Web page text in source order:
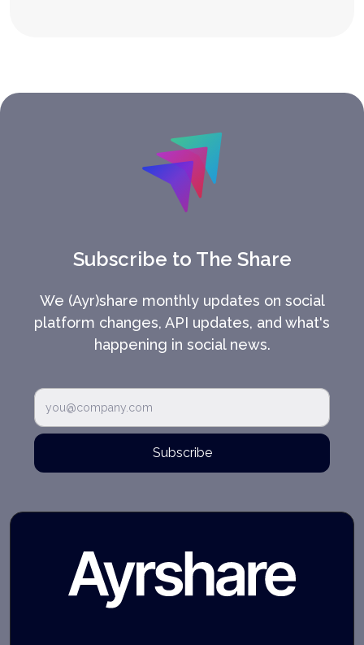
Subscribe to The Share
We (Ayr)share monthly updates on social
platform changes, API updates, and what's
happening in social news.
Subscribe